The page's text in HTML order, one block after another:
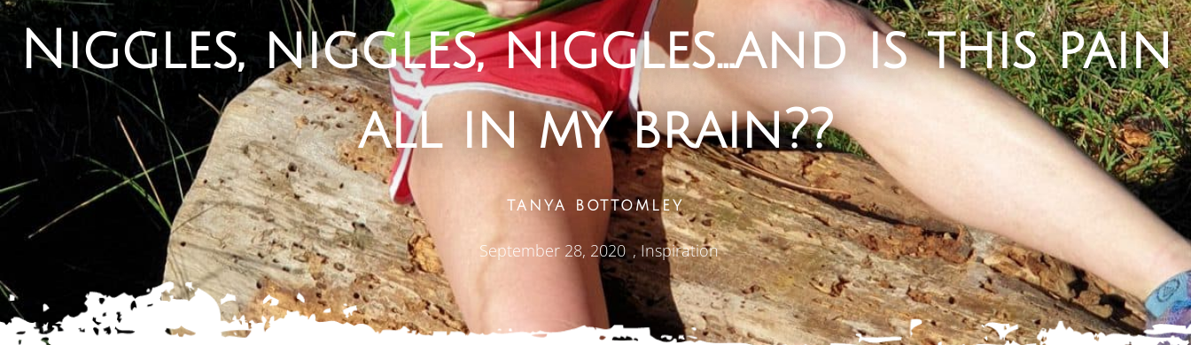
Niggles, niggles, niggles…and is this pain
all in my brain??
TANYA BOTTOMLEY
September 28, 2020 , Inspiration